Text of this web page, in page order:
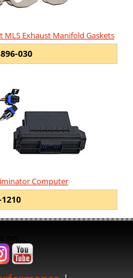
MLS Exhaust Manifold Gaskets
030
Computer